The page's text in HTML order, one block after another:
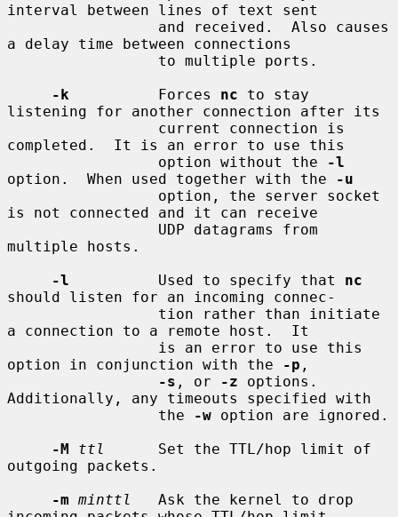
interval between lines of text sent
a delay time between connections
-k
          Forces
nc to stay
listening for another connection after its
completed.  It is an error to use this
                 option without the
-l
option.  When used together with the
-u
is not connected and it can receive
multiple hosts.
-l
          Used to specify that
nc
should listen for an incoming connec-
a connection to a remote host.  It
option in conjunction with the
-p ,
-s , or -z options.
Additionally, any timeouts specified with
                 the
-w option are ignored.
-M
ttl
      Set the TTL/hop limit of
outgoing packets.
-m minttl
   Ask the kernel to drop